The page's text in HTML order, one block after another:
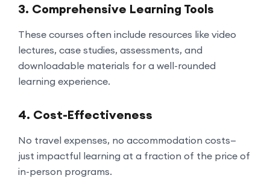
3. Comprehensive Learning Tools
These courses often include resources like video
lectures, case studies, assessments, and
downloadable materials for a well-rounded
learning experience.
4. Cost-Effectiveness
No travel expenses, no accommodation costs—
just impactful learning at a fraction of the price of
in-person programs.